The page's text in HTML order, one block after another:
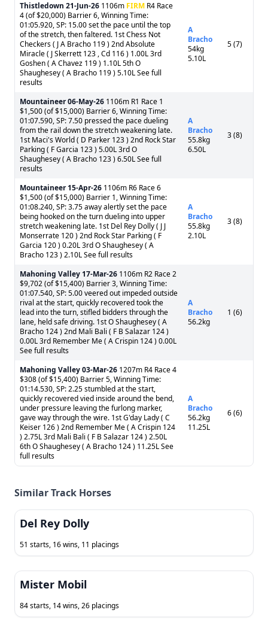
Thistledown 21-Jun-26 1106m FIRM R4 Race
4 (of $20,000) Barrier 6, Winning Time:
01:05.920, SP: 15.00 set the pace until the top
of the stretch, then faltered. 1st Chess Not
Checkers ( J A Bracho 119 ) 2nd Absolute
Miracle ( J Skerrett 123 , Cd 116 ) 1.00L 3rd
Goshen ( A Chavez 119 ) 1.10L 5th O
Shaughesey ( A Bracho 119 ) 5.10L See full
results
A
Bracho
54kg
5.10L
5 (7)
Mountaineer06-May-26 1106m R1 Race 1
$1,500 (of $15,000) Barrier 6, Winning Time:
01:07.590, SP: 7.50 pressed the pace dueling
from the rail down the stretch weakening late.
1st Maci's World ( D Parker 123 ) 2nd Rock Star
Parking ( F Garcia 123 ) 5.00L 3rd O
Shaughesey ( A Bracho 123 ) 6.50L See full
results
A
Bracho
55.8kg
6.50L
3 (8)
Mountaineer 15-Apr-26 1106m R6 Race 6
$1,500 (of $15,000) Barrier 1, Winning Time:
01:08.240, SP: 3.75 away alertly set the pace
being hooked on the turn dueling into upper
stretch weakening late. 1st Del Rey Dolly ( J J
Monserrate 120 ) 2nd Rock Star Parking ( F
Garcia 120 ) 0.20L 3rd O Shaughesey ( A
Bracho 123 ) 2.10L See full results
A
Bracho
55.8kg
2.10L
3 (8)
Mahoning Valley 17-Mar-26 1106m R2 Race 2
$9,702 (of $15,400) Barrier 3, Winning Time:
01:07.540, SP: 5.00 veered out impeded outside
rival at the start, quickly recovered took the
lead into the turn, stifled bidders through the
lane, held safe driving. 1st O Shaughesey ( A
Bracho 124 ) 2nd Mali Bali ( F B Salazar 124 )
0.00L 3rd Remember Me ( A Crispin 124 ) 0.00L
See full results
A
Bracho
56.2kg
1 (6)
Mahoning Valley03-Mar-26 1207m R4 Race 4
$308 (of $15,400) Barrier 5, Winning Time:
01:14.530, SP: 2.25 stumbled at the start,
quickly recovered vied inside around the bend,
under pressure leaving the furlong marker,
gave way through the wire. 1st G'day Lady ( C
Keiser 126 ) 2nd Remember Me ( A Crispin 124
) 2.75L 3rd Mali Bali ( F B Salazar 124 ) 2.50L
6th O Shaughesey ( A Bracho 124 ) 11.25L See
full results
A
Bracho
56.2kg
11.25L
6 (6)
Similar Track Horses
Del Rey Dolly
51 starts, 16 wins, 11 placings
Mister Mobil
84 starts, 14 wins, 26 placings